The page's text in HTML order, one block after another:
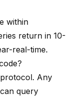
within
return in 10-
real-time.
protocol. Any
query